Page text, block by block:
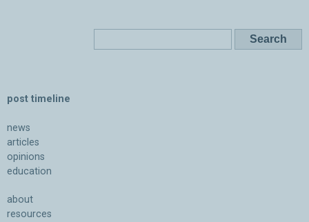
post timeline
news
articles
opinions
education
about
resources